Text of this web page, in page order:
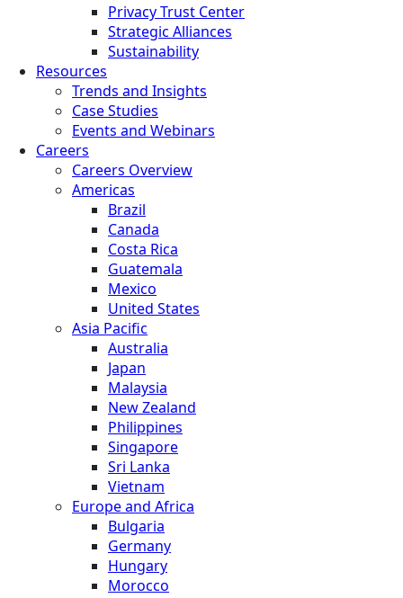
Privacy Trust Center
Strategic Alliances
Sustainability
Resources
Trends and Insights
Case Studies
Events and Webinars
Careers
Careers Overview
Americas
Brazil
Canada
Costa Rica
Guatemala
Mexico
United States
Asia Pacific
Australia
Japan
Malaysia
New Zealand
Philippines
Singapore
Sri Lanka
Vietnam
Europe and Africa
Bulgaria
Germany
Hungary
Morocco